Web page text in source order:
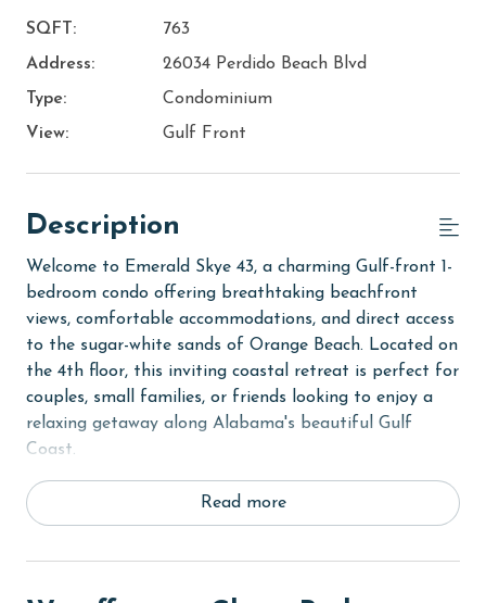
SQFT:
763
Address:
26034 Perdido Beach Blvd
Type:
Condominium
View:
Gulf Front
Description
Welcome to Emerald Skye 43, a charming Gulf-front 1-
bedroom condo offering breathtaking beachfront
views, comfortable accommodations, and direct access
to the sugar-white sands of Orange Beach. Located on
the 4th floor, this inviting coastal retreat is perfect for
couples, small families, or friends looking to enjoy a
relaxing getaway along Alabama's beautiful Gulf
Coast.
Step inside to discover a bright and welcoming living
area designed for comfort and relaxation.
at the beach, while large glass doors fill the condo with
Read more